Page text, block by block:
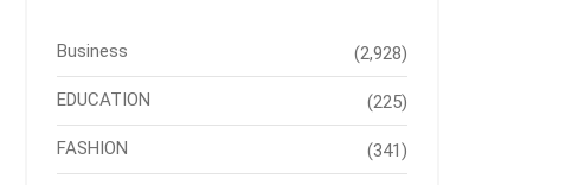
Business (2,928)
EDUCATION (225)
FASHION (341)